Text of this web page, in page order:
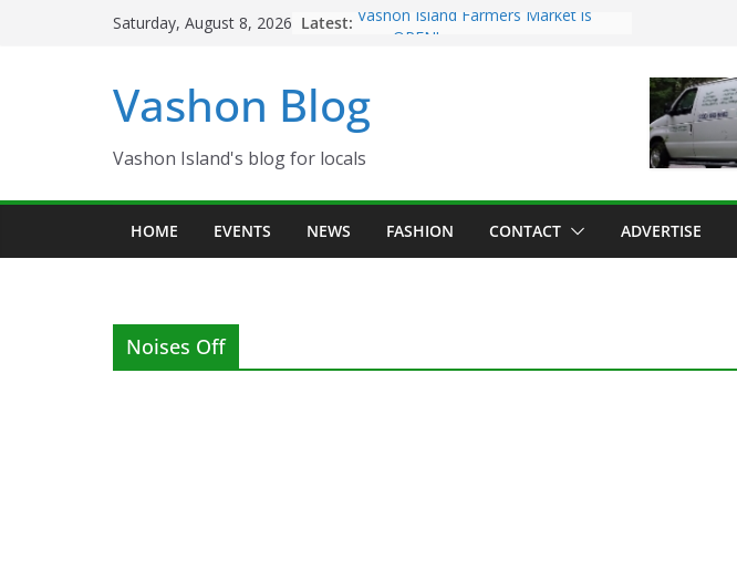
Saturday, August 8, 2026 Latest: Vashon Island Farmers Market is
Eagles Thanksgiving Dinner
Spinnaker Building sold to Sea Mar
Community Health Centers
Festival is ON!!
Vashon Blog
Vashon Island's blog for locals
HOME EVENTS NEWS FASHION CONTACT ADVERTISE
Noises Off